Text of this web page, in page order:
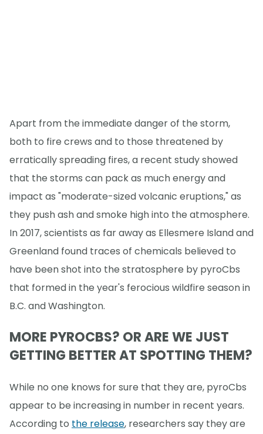
Apart from the immediate danger of the storm,
both to fire crews and to those threatened by
erratically spreading fires, a recent study showed
that the storms can pack as much energy and
impact as "moderate-sized volcanic eruptions," as
they push ash and smoke high into the atmosphere.
In 2017, scientists as far away as Ellesmere Island and
Greenland found traces of chemicals believed to
have been shot into the stratosphere by pyroCbs
that formed in the year's ferocious wildfire season in
B.C. and Washington.
MORE PYROCBS? OR ARE WE JUST
GETTING BETTER AT SPOTTING THEM?
While no one knows for sure that they are, pyroCbs
appear to be increasing in number in recent years.
According to the release, researchers say they are